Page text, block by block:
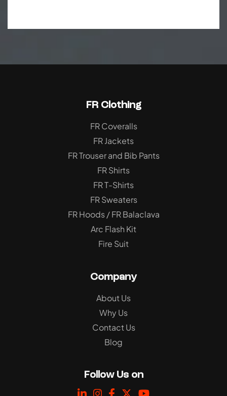
FR Clothing
FR Coveralls
FR Jackets
FR Trouser and Bib Pants
FR Shirts
FR T-Shirts
FR Sweaters
FR Hoods / FR Balaclava
Arc Flash Kit
Fire Suit
Company
About Us
Why Us
Contact Us
Blog
Follow Us on